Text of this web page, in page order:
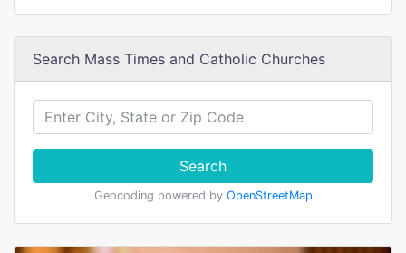
Search Mass Times and Catholic Churches
Search
Geocoding powered by OpenStreetMap